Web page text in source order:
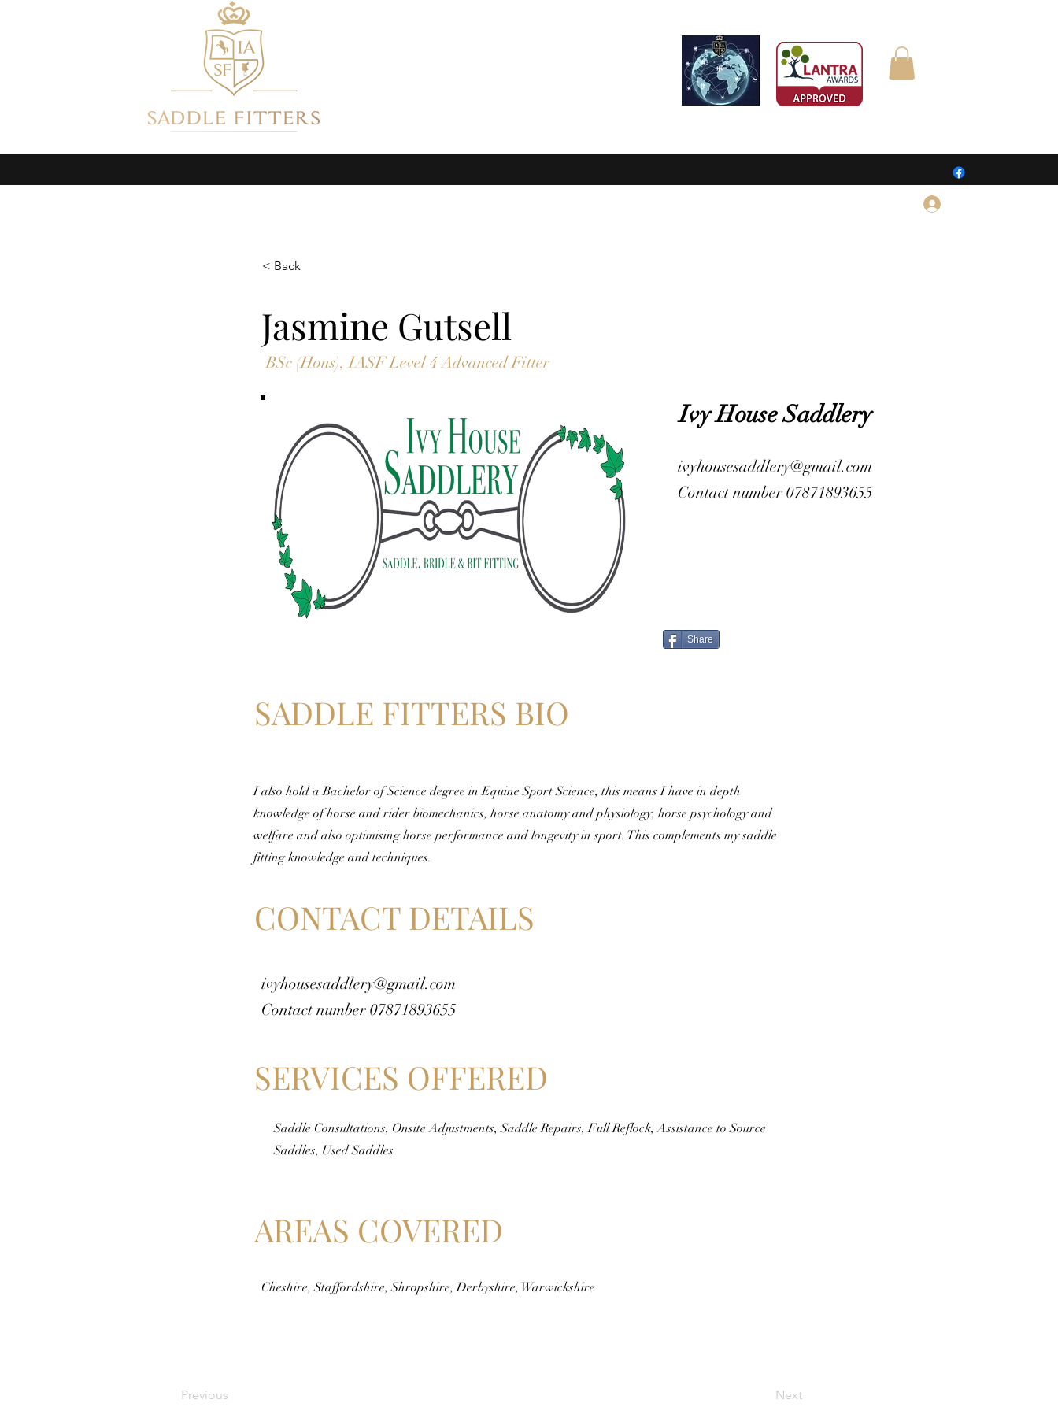
< Back
Jasmine Gutsell
BSc (Hons), IASF Level 4 Advanced Fitter
Ivy House Saddlery
ivyhousesaddlery@gmail.com
Contact number 07871893655
Share
SADDLE FITTERS BIO
I also hold a Bachelor of Science degree in Equine Sport Science, this means I have in depth
knowledge of horse and rider biomechanics, horse anatomy and physiology, horse psychology and
welfare and also optimising horse performance and longevity in sport. This complements my saddle
fitting knowledge and techniques.
CONTACT DETAILS
ivyhousesaddlery@gmail.com
Contact number 07871893655
SERVICES OFFERED
Saddle Consultations, Onsite Adjustments, Saddle Repairs, Full Reflock, Assistance to Source
Saddles, Used Saddles
AREAS COVERED
Cheshire, Staffordshire, Shropshire, Derbyshire, Warwickshire
Previous Next